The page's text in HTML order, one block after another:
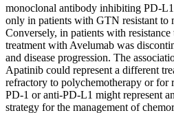
monoclonal antibody inhibiting PD-
only in patients with GTN resistant to
Conversely, in patients with
treatment with Avelumab was
and disease progression. The
Apatinib could represent a different
refractory to polychemotherapy or for
PD-1 or anti-PD-L1 might represent
strategy for the management of